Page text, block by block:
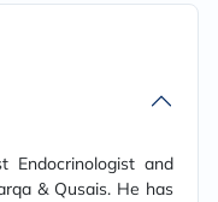
Endocrinologist and
& Qusais. He has